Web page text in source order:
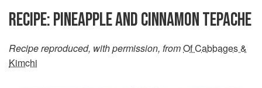
RECIPE: PINEAPPLE AND CINNAMON TEPACHE
Recipe reproduced, with permission, fromOf Cabbages &
Kimchi